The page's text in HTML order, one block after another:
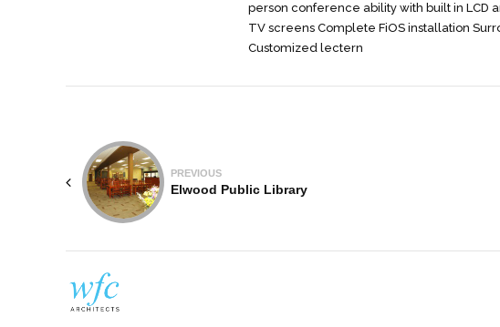
person conference ability with built in LCD
TV screens Complete FiOS installation
Customized lectern
PREVIOUS
Elwood Public Library